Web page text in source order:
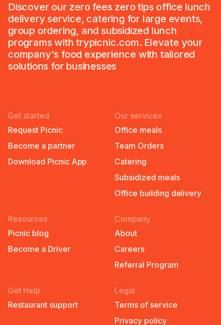
Discover our zero fees zero tips office lunch
delivery service, catering for large events,
group ordering, and subsidized lunch
programs with trypicnic.com. Elevate your
company's food experience with tailored
solutions for businesses
Get started
Request Picnic
Become a partner
Download Picnic App
Our services
Office meals
Team Orders
Catering
Subsidized meals
Office building delivery
Resources
Picnic blog
Become a Driver
Company
About
Careers
Referral Program
Get Help
Restaurant support
Legal
Terms of service
Privacy policy